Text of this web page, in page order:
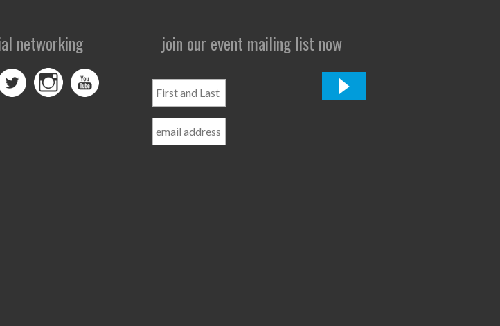
networking join our event mailing list now
and
Name